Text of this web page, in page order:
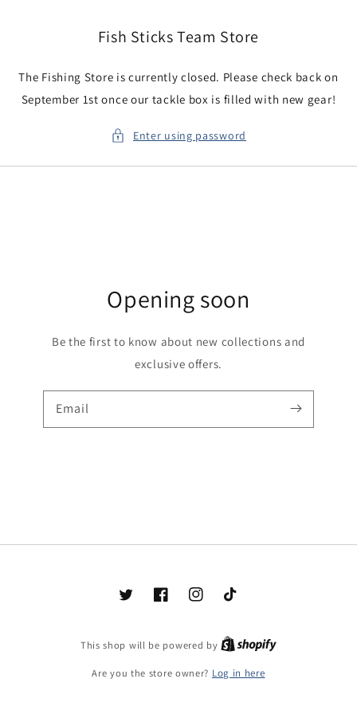
Fish Sticks Team Store
The Fishing Store is currently closed. Please check back on
September 1st once our tackle box is filled with new gear!
Enter using password
Opening soon
Be the first to know about new collections and
exclusive offers.
Email
TwitterFacebookInstagramTikTok
This shop will be powered by
Are you the store owner? Log in here